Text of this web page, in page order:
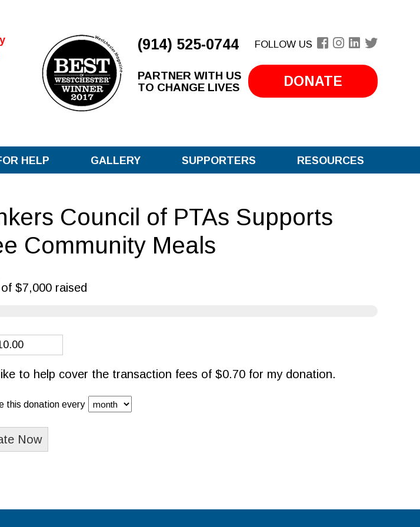
(914) 525-0744 FOLLOW US
PARTNER WITH US
TO CHANGE LIVES
DONATE
HELP GALLERY SUPPORTERS RESOURCES
Council of PTAs Supports
Community Meals
of $7,000 raised
to help cover the transaction fees of $0.70 for my donation.
this donation every
Now